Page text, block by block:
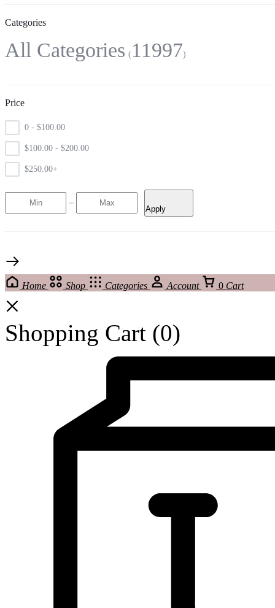
Categories
All Categories 11997
Price
0 - $100.00
$100.00 - $200.00
$250.00+
Apply
Home Shop Categories Account 0 Cart
Shopping Cart (0)